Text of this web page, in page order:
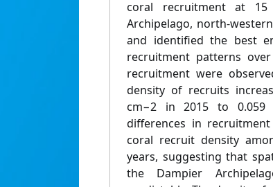
coral recruitment at
Archipelago, north-
and identified the best
recruitment patterns
recruitment were
density of recruits
cm−2 in 2015 to 0.059
differences in
coral recruit density
years, suggesting that
the Dampier